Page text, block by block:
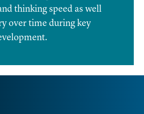
thinking speed as well
over time during key